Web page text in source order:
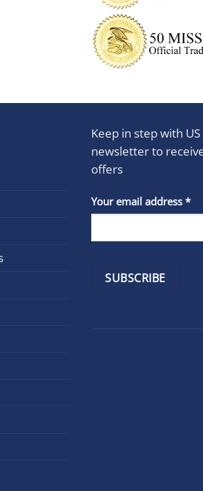
Keep in step with
newsletter to
offers
Your email address *
Constant
Contact